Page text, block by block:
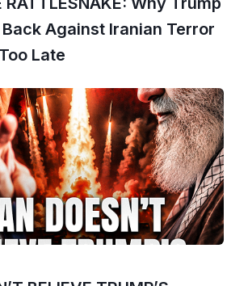
Against Iranian Terror
Late